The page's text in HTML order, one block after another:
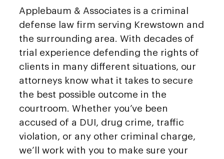
Applebaum & Associates is a criminal
defense law firm serving Krewstown and
the surrounding area. With decades of
trial experience defending the rights of
clients in many different situations, our
attorneys know what it takes to secure
the best possible outcome in the
courtroom. Whether you’ve been
accused of a DUI, drug crime, traffic
violation, or any other criminal charge,
we’ll work with you to make sure your